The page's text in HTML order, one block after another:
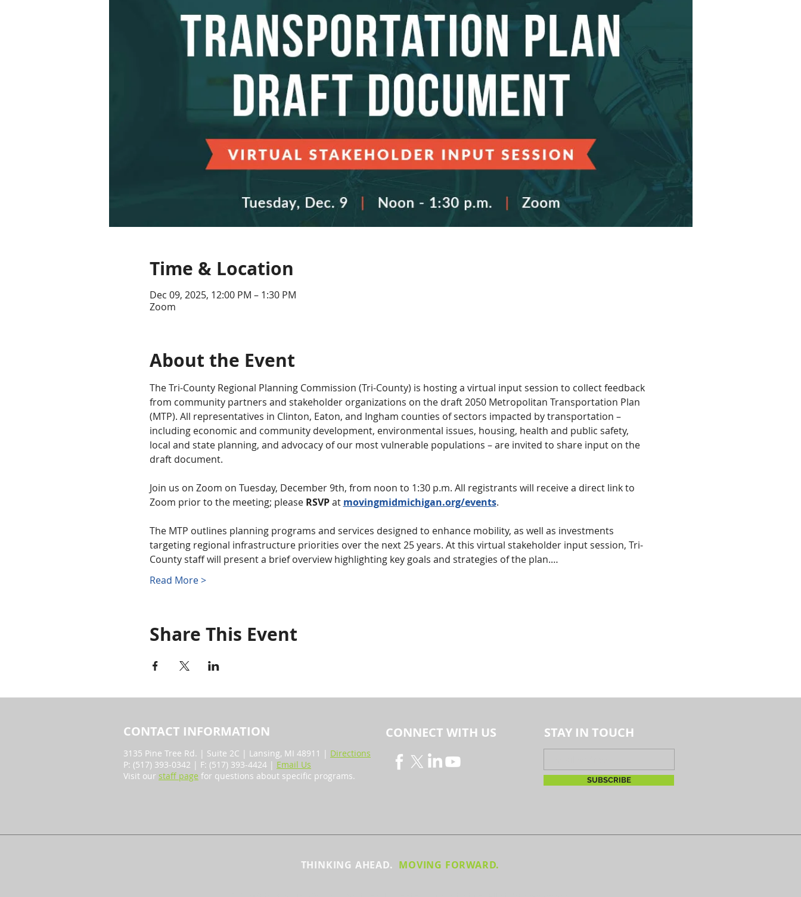
Time & Location
Dec 09, 2025, 12:00 PM – 1:30 PM
Zoom
About the Event
The Tri-County Regional Planning Commission (Tri-County) is hosting a virtual input session to collect feedback
from community partners and stakeholder organizations on the draft 2050 Metropolitan Transportation Plan
(MTP). All representatives in Clinton, Eaton, and Ingham counties of sectors impacted by transportation –
including economic and community development, environmental issues, housing, health and public safety,
local and state planning, and advocacy of our most vulnerable populations – are invited to share input on the
draft document.
Join us on Zoom on Tuesday, December 9th, from noon to 1:30 p.m. All registrants will receive a direct link to
Zoom prior to the meeting; please RSVP at movingmidmichigan.org/events.
The MTP outlines planning programs and services designed to enhance mobility, as well as investments
targeting regional infrastructure priorities over the next 25 years. At this virtual stakeholder input session, Tri-
County staff will present a brief overview highlighting key goals and strategies of the plan.…
Read More >
Share This Event
CONTACT INFORMATION
3135 Pine Tree Rd. | Suite 2C | Lansing, MI 48911 | Directions
P: (517) 393-0342 | F: (517) 393-4424 | Email Us
Visit our staff page for questions about specific programs.
CONNECT WITH US STAY IN TOUCH
SUBSCRIBE
THINKING AHEAD. MOVING FORWARD.